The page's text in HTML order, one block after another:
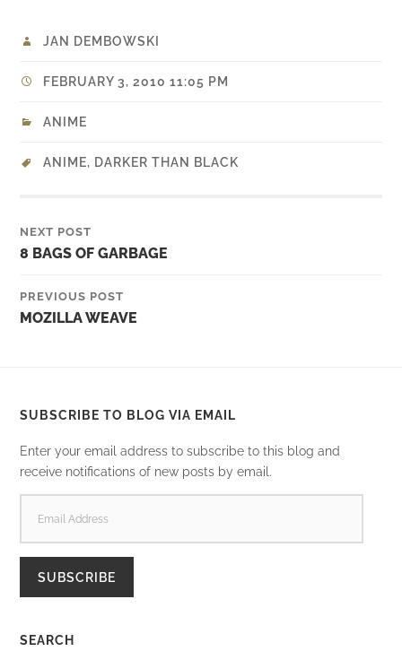
JAN DEMBOWSKI
FEBRUARY 3, 2010 11:05 PM
ANIME
ANIME, DARKER THAN BLACK
NEXT POST
8 BAGS OF GARBAGE
PREVIOUS POST
MOZILLA WEAVE
SUBSCRIBE TO BLOG VIA EMAIL
Enter your email address to subscribe to this blog and
receive notifications of new posts by email.
ADDRESS
SUBSCRIBE
SEARCH